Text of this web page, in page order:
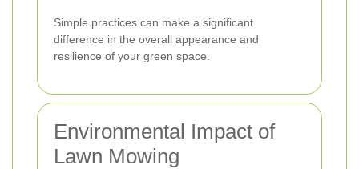
Simple practices can make a significant
difference in the overall appearance and
resilience of your green space.
Environmental Impact of
Lawn Mowing